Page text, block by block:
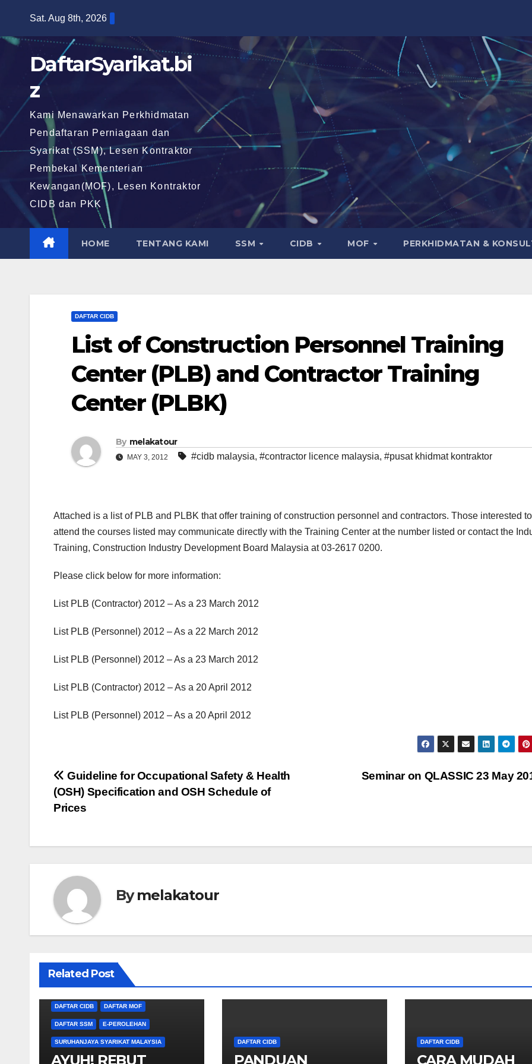
content
Sat. Aug 8th, 2026
DaftarSyarikat.bi
z
Kami Menawarkan Perkhidmatan
Pendaftaran Perniagaan dan
Syarikat (SSM), Lesen Kontraktor
Pembekal Kementerian
Kewangan(MOF), Lesen Kontraktor
CIDB dan PKK
HOME TENTANG KAMI SSM CIDB MOF PERKHIDMATAN &
DAFTAR CIDB
List of Construction Personnel Training
Center (PLB) and Contractor Training
Center (PLBK)
By melakatour
MAY 3, 2012 #cidb malaysia, #contractor licence malaysia, #pusat khidmat kontraktor
Attached is a list of PLB and PLBK that offer training of construction personnel and contractors. Those interested to
attend the courses listed may communicate directly with the Training Center at the number listed or contact the
Training, Construction Industry Development Board Malaysia at 03-2617 0200.
Please click below for more information:
List PLB (Contractor) 2012 – As a 23 March 2012
List PLB (Personnel) 2012 – As a 22 March 2012
List PLB (Personnel) 2012 – As a 23 March 2012
List PLB (Contractor) 2012 –As a 20April 2012
List PLB (Personnel ) 2012 – As a 20April 2012
Post
navigation
Seminar on QLASSIC 23 May
Guideline for Occupational Safety & Health
(OSH) Specification and OSH Schedule of
Prices
Bymelakatour
Related Post
DAFTAR CIDB DAFTAR MOF
DAFTAR SSM E-PEROLEHAN
SURUHANJAYA SYARIKAT MALAYSIA
AYUH! REBUT
DAFTAR CIDB
PANDUAN
DAFTAR CIDB
CARA MUDAH